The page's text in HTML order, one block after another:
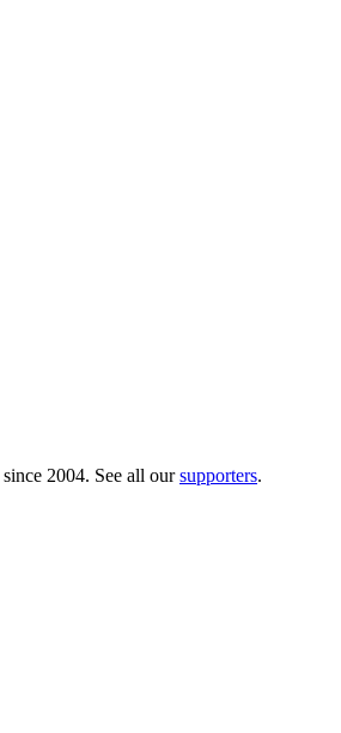
since 2004. See all oursupporters.